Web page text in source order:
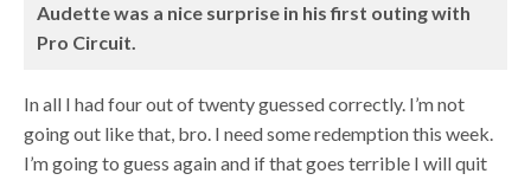
Audette was a nice surprise in his first outing with
Pro Circuit.
In all I had four out of twenty guessed correctly. I’m not
going out like that, bro. I need some redemption this week.
I’m going to guess again and if that goes terrible I will quit